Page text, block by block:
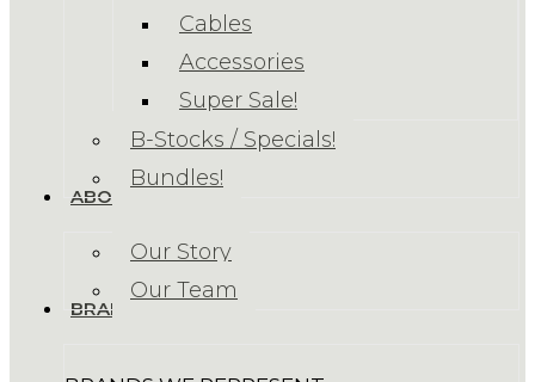
Cables
Accessories
Super Sale!
B-Stocks / Specials!
Bundles!
ABOUT US
Our Story
Our Team
BRANDS